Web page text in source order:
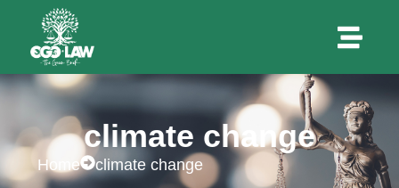
climate change
Home climate change